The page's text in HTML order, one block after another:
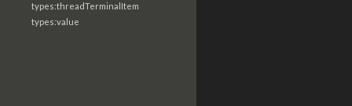
types:threadTerminalItem
types:value